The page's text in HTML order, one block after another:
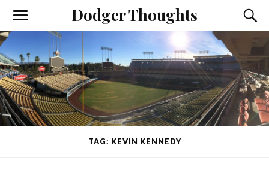
Dodger Thoughts
TAG: KEVIN KENNEDY